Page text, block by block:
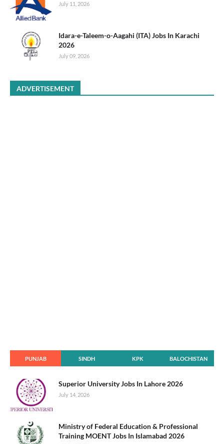
July 11, 2026
Idara-e-Taleem-o-Aagahi (ITA) Jobs In Karachi
2026
July 09, 2026
ADVERTISEMENT
PUNJAB SINDH KPK BALOCHISTAN
Superior University Jobs In Lahore 2026
July 14, 2026
Ministry of Federal Education & Professional
Training MOENT Jobs In Islamabad 2026